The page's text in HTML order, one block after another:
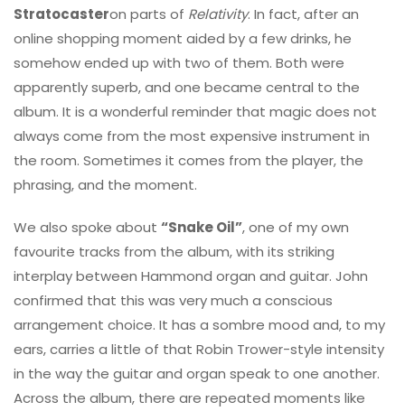
Stratocasteron parts of Relativity. In fact, after an
online shopping moment aided by a few drinks, he
somehow ended up with two of them. Both were
apparently superb, and one became central to the
album. It is a wonderful reminder that magic does not
always come from the most expensive instrument in
the room. Sometimes it comes from the player, the
phrasing, and the moment.
We also spoke about “Snake Oil”, one of my own
favourite tracks from the album, with its striking
interplay between Hammond organ and guitar. John
confirmed that this was very much a conscious
arrangement choice. It has a sombre mood and, to my
ears, carries a little of that Robin Trower-style intensity
in the way the guitar and organ speak to one another.
Across the album, there are repeated moments like